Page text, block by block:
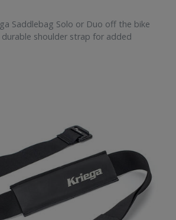
Saddlebag Solo or Duo off the bike
shoulder strap for added